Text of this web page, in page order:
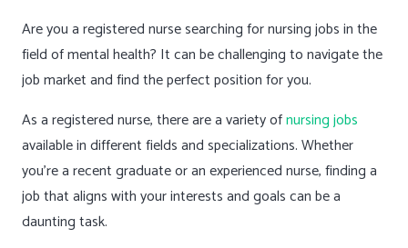
Are you a registered nurse searching for nursing jobs in the
field of mental health? It can be challenging to navigate the
job market and find the perfect position for you.
As a registered nurse, there are a variety ofnursing jobs
available in different fields and specializations. Whether
you’re a recent graduate or an experienced nurse, finding a
job that aligns with your interests and goals can be a
daunting task.